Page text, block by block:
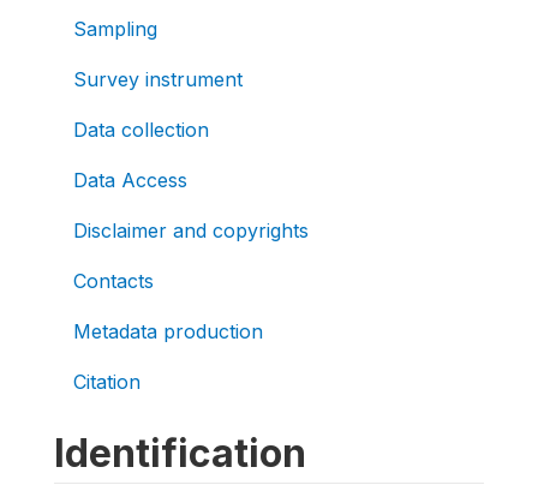
Sampling
Survey instrument
Data collection
Data Access
Disclaimer and copyrights
Contacts
Metadata production
Citation
Identification